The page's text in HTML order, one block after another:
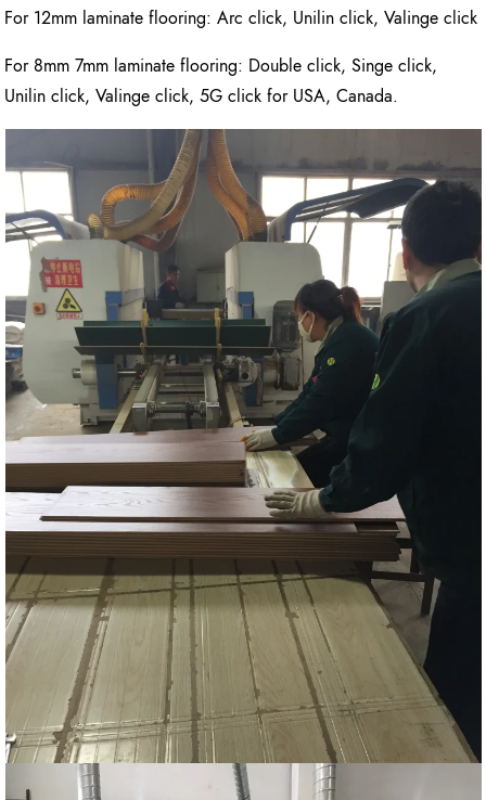
For 12mm laminate flooring: Arc click, Unilin click, Valinge click
For 8mm 7mm laminate flooring: Double click, Singe click,
Unilin click, Valinge click, 5G click for USA, Canada.